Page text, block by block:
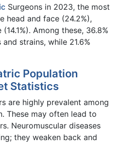
Surgeons in 2023, the most
head and face (24.2%),
Among these, 36.8%
strains, while 21.6%
Population
Statistics
are highly prevalent among
These may often lead to
Neuromuscular diseases
they weaken back and